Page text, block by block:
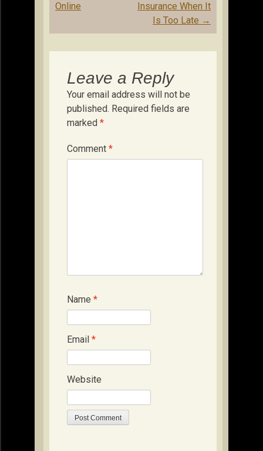
Online
Insurance When It
Is Too Late →
Leave a Reply
Your email address will not be
published. Required fields are
marked *
Comment *
Name *
Email *
Website